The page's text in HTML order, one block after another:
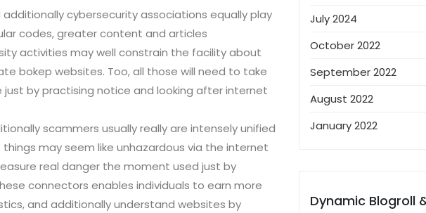
cybersecurity associations equally play
codes, greater content and articles
activities may well constrain the facility about
bokep websites. Too, all those will need to take
by practising notice and looking after internet
scammers usually really are intensely unified
may seem like unhazardous via the internet
real danger the moment used just by
connectors enables individuals to earn more
and additionally understand websites by
July 2024
October 2022
September 2022
August 2022
January 2022
Dynamic Blogroll